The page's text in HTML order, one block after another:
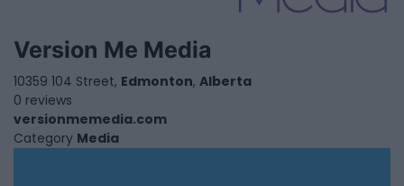
Version Me Media
10359 104 Street, Edmonton, Alberta
0 reviews
versionmemedia.com
Category Media